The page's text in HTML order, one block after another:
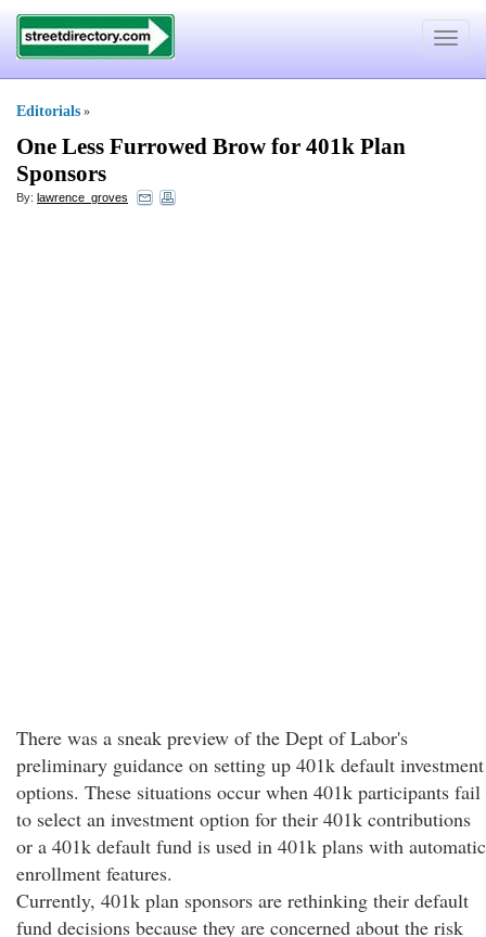
Toggle
Editorials »
One Less Furrowed Brow for 401k Plan
Sponsors
By: lawrence_groves
There was a sneak preview of the Dept of Labor's
preliminary guidance on setting up 401k default investment
options. These situations occur when 401k participants fail
to select an investment option for their 401k contributions
or a 401k default fund is used in 401k plans with automatic
enrollment features.
Currently, 401k plan sponsors are rethinking their default
fund decisions because they are concerned about the risk